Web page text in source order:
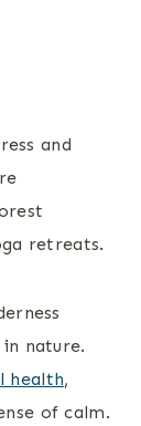
and
retreats.
nature.
health,
of calm.